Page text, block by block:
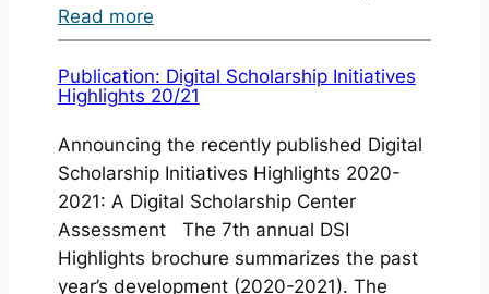
Read more:
New
Journal
Issues
Publication: Digital Scholarship Initiatives
Highlights 20/21
Announcing the recently published Digital
Scholarship Initiatives Highlights 2020-
2021: A Digital Scholarship Center
Assessment The 7th annual DSI
Highlights brochure summarizes the past
year’s development (2020-2021). The